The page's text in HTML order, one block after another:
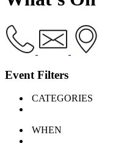
Event Filters
CATEGORIES
WHEN